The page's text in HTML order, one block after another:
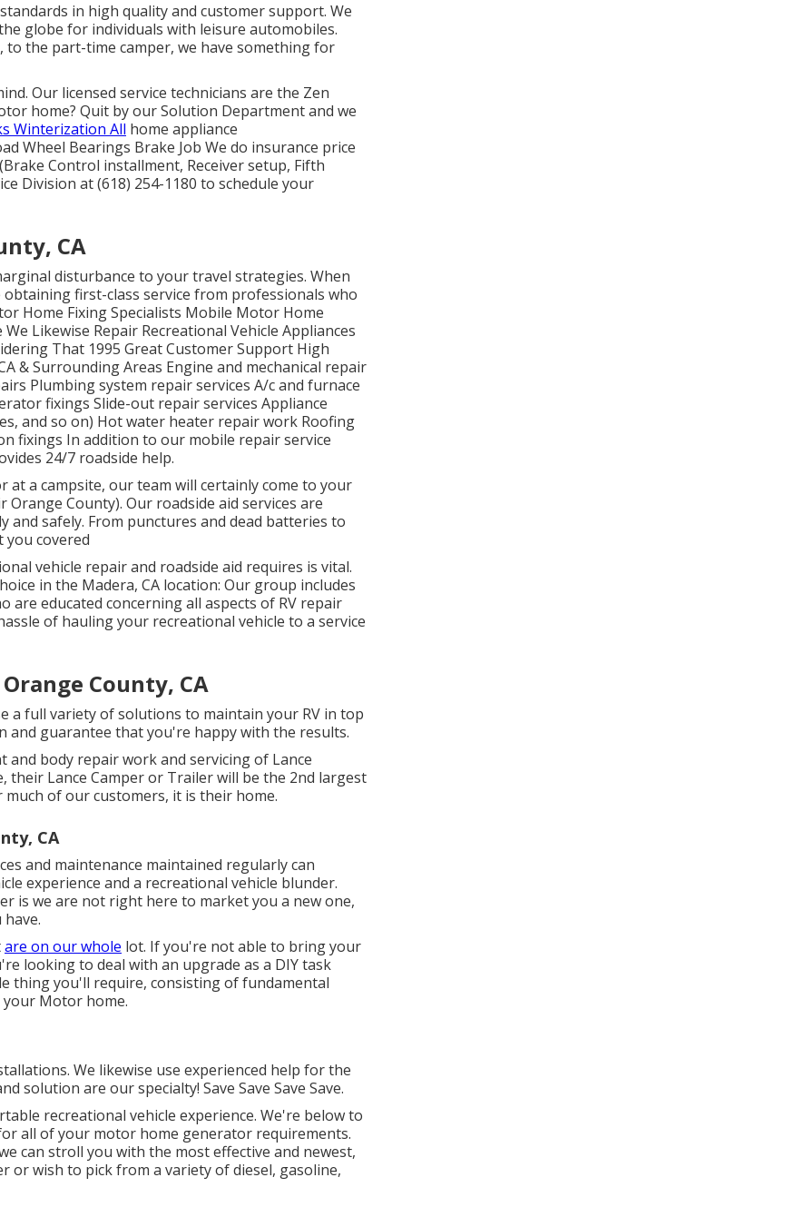
in high quality and customer support. We
globe for individuals with leisure automobiles.
to the part-time camper, we have something for
Our licensed service technicians are the Zen
home? Quit by our Solution Department and we
Winterization All home appliance
Wheel Bearings Brake Job We do insurance price
Control installment, Receiver setup, Fifth
Division at (618) 254-1180 to schedule your
CA
disturbance to your travel strategies. When
first-class service from professionals who
Home Fixing Specialists Mobile Motor Home
Likewise Repair Recreational Vehicle Appliances
That 1995 Great Customer Support High
& Surrounding Areas Engine and mechanical repair
Plumbing system repair services A/c and furnace
fixings Slide-out repair services Appliance
and so on) Hot water heater repair work Roofing
fixings In addition to our mobile repair service
24/7 roadside help.
a campsite, our team will certainly come to your
County). Our roadside aid services are
safely. From punctures and dead batteries to
you covered
vehicle repair and roadside aid requires is vital.
in the Madera, CA location: Our group includes
are educated concerning all aspects of RV repair
of hauling your recreational vehicle to a service
County, CA
a full variety of solutions to maintain your RV in top
guarantee that you're happy with the results.
body repair work and servicing of Lance
their Lance Camper or Trailer will be the 2nd largest
of our customers, it is their home.
CA
and maintenance maintained regularly can
experience and a recreational vehicle blunder.
is we are not right here to market you a new one,
are on our whole lot. If you're not able to bring your
looking to deal with an upgrade as a DIY task
thing you'll require, consisting of fundamental
your Motor home.
We likewise use experienced help for the
solution are our specialty! Save Save Save Save.
recreational vehicle experience. We're below to
all of your motor home generator requirements.
can stroll you with the most effective and newest,
wish to pick from a variety of diesel, gasoline,